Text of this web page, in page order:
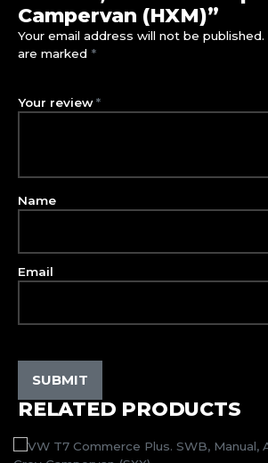
Campervan (HXM)”
Your email address will not be published.
are marked *
Your review*
Name
Email
RELATED PRODUCTS